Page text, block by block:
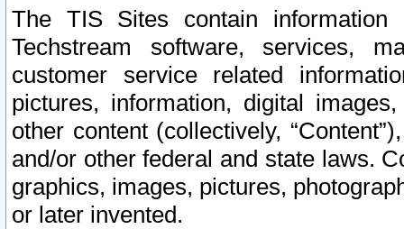
The TIS Sites contain
Techstream software, services,
customer service related
pictures, information, digital
other content (collectively,
and/or other federal and state laws.
graphics, images, pictures,
or later invented.